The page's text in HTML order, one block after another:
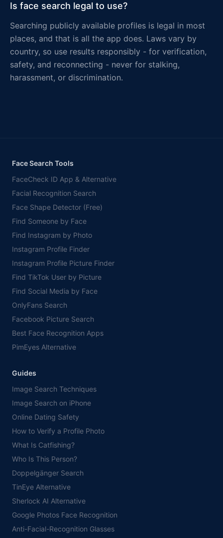
Is face search legal to use?
Searching publicly available profiles is legal in most
places, and that is all the app does. Laws vary by
country, so use results responsibly - for verification,
safety, and reconnecting - never for stalking,
harassment, or discrimination.
Face Search Tools
FaceCheck ID App & Alternative
Facial Recognition Search
Face Shape Detector (Free)
Find Someone by Face
Find Instagram by Photo
Instagram Profile Finder
Instagram Profile Picture Finder
Find TikTok User by Picture
Find Social Media by Face
OnlyFans Search
Facebook Picture Search
Best Face Recognition Apps
PimEyes Alternative
Guides
Image Search Techniques
Image Search on iPhone
Online Dating Safety
How to Verify a Profile Photo
What Is Catfishing?
Who Is This Person?
Doppelgänger Search
TinEye Alternative
Sherlock AI Alternative
Google Photos Face Recognition
Anti-Facial-Recognition Glasses